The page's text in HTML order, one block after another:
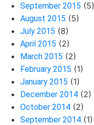
September 2015 (5)
August 2015 (5)
July 2015 (8)
April 2015 (2)
March 2015 (2)
February 2015 (1)
January 2015 (1)
December 2014 (2)
October 2014 (2)
September 2014 (1)